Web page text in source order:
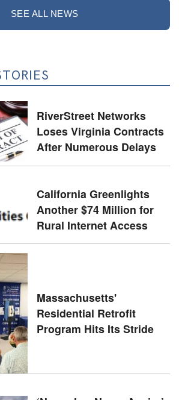
SEE ALL NEWS
RiverStreet Networks
Loses Virginia Contracts
After Numerous Delays
California Greenlights
Another $74 Million for
Rural Internet Access
Massachusetts'
Residential Retrofit
Program Hits Its Stride